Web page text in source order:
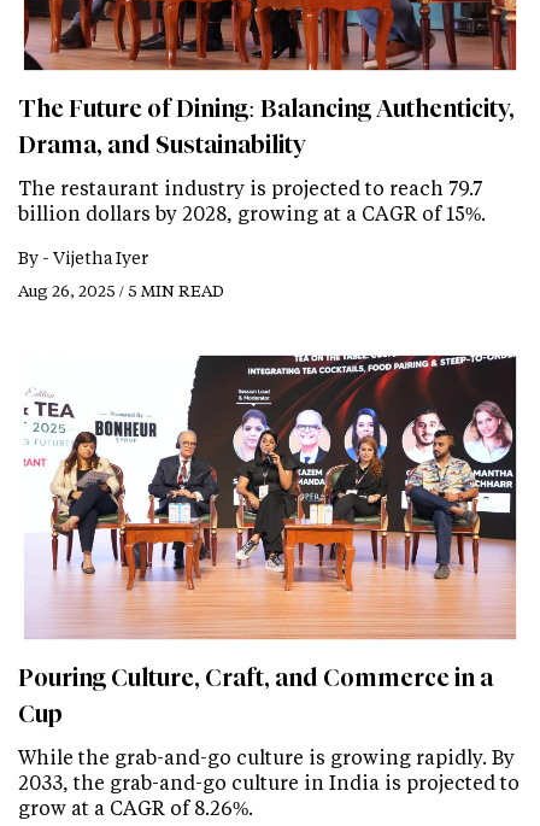
The Future of Dining: Balancing Authenticity,
Drama, and Sustainability
The restaurant industry is projected to reach 79.7
billion dollars by 2028, growing at a CAGR of 15%.
By - Vijetha Iyer
Aug 26, 2025 / 5 MIN READ
Pouring Culture, Craft, and Commerce in a
Cup
While the grab-and-go culture is growing rapidly. By
2033, the grab-and-go culture in India is projected to
grow at a CAGR of 8.26%.